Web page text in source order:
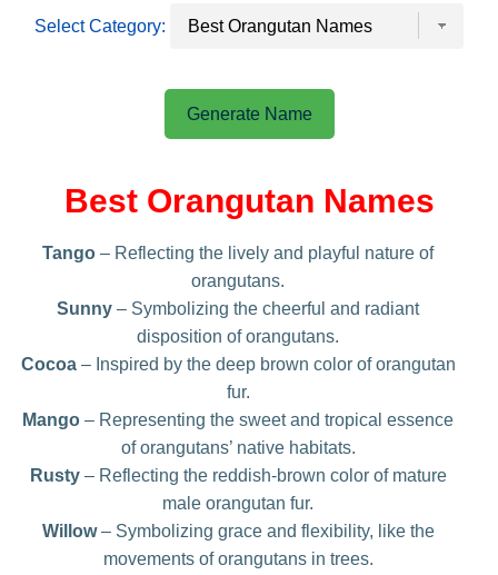
Select Category:
Generate Name
Best Orangutan Names
Tango – Reflecting the lively and playful nature of
orangutans.
Sunny – Symbolizing the cheerful and radiant
disposition of orangutans.
Cocoa– Inspired by the deep brown color of orangutan
fur.
Mango – Representing the sweet and tropical essence
of orangutans’ native habitats.
Rusty– Reflecting the reddish-brown color of mature
male orangutan fur.
Willow– Symbolizing grace and flexibility, like the
movements of orangutans in trees.